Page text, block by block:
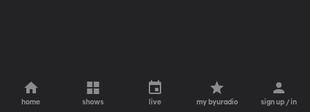
home shows live my byuradio sign up / in